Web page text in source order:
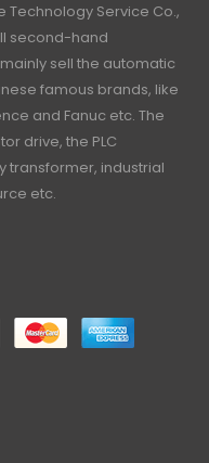
Technology Service Co.,
second-hand
sell the automatic
famous brands, like
and Fanuc etc. The
drive, the PLC
industrial
etc.